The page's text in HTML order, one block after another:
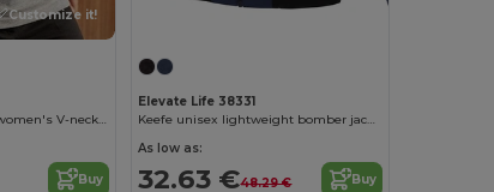
Customize it!
Somoto short sleeve women's V-neck t-shirt
Buy
Customize it!
Elevate Life 38331
Keefe unisex lightweight bomber jacket
As low as:
32.63 €48.29 € Buy